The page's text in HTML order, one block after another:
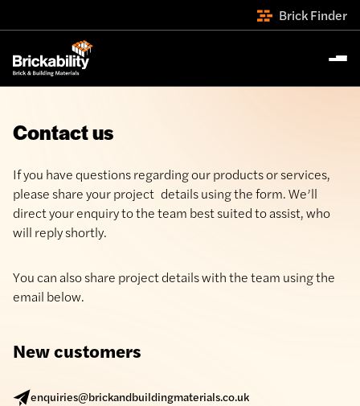
Brick Finder
Contact us
If you have questions regarding our products or services,
please share your project details using the form. We’ll
direct your enquiry to the team best suited to assist, who
will reply shortly.
You can also share project details with the team using the
email below.
New customers
enquiries@brickandbuildingmaterials.co.uk